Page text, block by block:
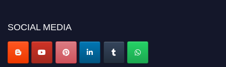
SOCIAL MEDIA